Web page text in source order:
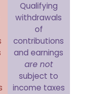
Qualifying
withdrawals
of
contributions
and earnings
are not
subject to
income taxes